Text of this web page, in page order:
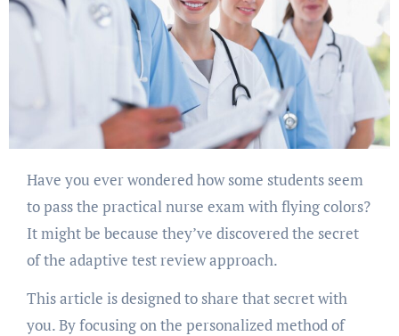
Have you ever wondered how some students seem
to pass the practical nurse exam with flying colors?
It might be because they’ve discovered the secret
of the adaptive test review approach.
This article is designed to share that secret with
you. By focusing on the personalized method of